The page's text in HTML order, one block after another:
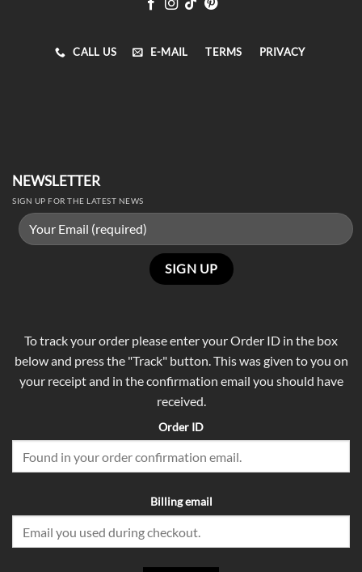
CALL US E-MAIL TERMS PRIVACY
NEWSLETTER
SIGN UP FOR THE LATEST NEWS
To track your order please enter your Order ID in the box
below and press the "Track" button. This was given to you on
your receipt and in the confirmation email you should have
received.
Order ID
Billing email